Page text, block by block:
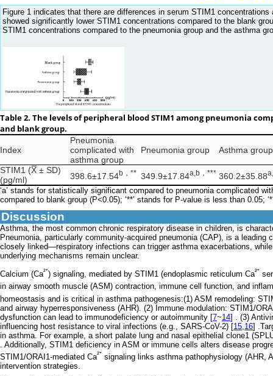
Figure 1 indicates that there are differences in serum STIM1
showed significantly lower STIM1 concentrations compared to the blank
STIM1 concentrations compared to the pneumonia group and the asthma
Table 2. The levels of peripheral blood STIM1 among pneumonia
and blank group.
Index
Pneumonia
complicated with
asthma group
Pneumonia group Asthma group
STIM1 (X̅ ± SD)
(pg/ml)
398.6±17.54b，** 349.9±17.84a,b ， *** 360.2±35.88
‘a’ stands for statistically significant compared to pneumonia complicated
compared to blank group (P<0.05); ‘**’ stands for P-value is less than 0.05;
Discussion
Asthma, the most common chronic respiratory disease in children, is
Pneumonia, particularly community-acquired pneumonia (CAP), is a
closely linked—respiratory infections can trigger asthma exacerbations,
underlying mechanisms remain unclear.
Calcium (Ca²⁺) signaling, mediated by STIM1 (endoplasmic reticulum Ca²⁺
in airway smooth muscle (ASM) contraction, immune cell function, and
homeostasis and is critical in asthma pathogenesis:(1) ASM remodeling:
and airway hyperresponsiveness (AHR). (2) Immune modulation: STIM1/
dysfunction can lead to immunodeficiency or autoimmunity [7~14] . (3)
influencing host resistance to viral infections (e.g., SARS-CoV-2) [15 16]
in asthma. For example, a short palate lung and nasal epithelial clone1
. Additionally, STIM1 deficiency in ASM or immune cells alters disease
STIM1/ORAI1-mediated Ca²⁺ signaling links asthma pathophysiology (AHR,
intervention strategies.